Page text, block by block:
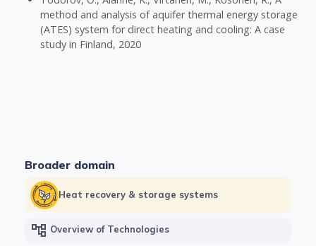
method and analysis of aquifer thermal energy storage
(ATES) system for direct heating and cooling: A case
study in Finland, 2020
Broader domain
Heat recovery & storage systems
account_tree Overview of Technologies